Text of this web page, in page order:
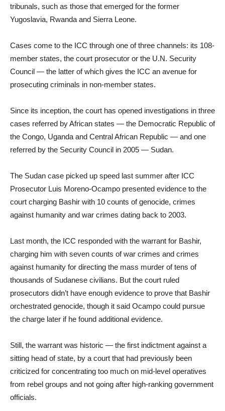
tribunals, such as those that emerged for the former
Yugoslavia, Rwanda and Sierra Leone.
Cases come to the ICC through one of three channels: its 108-
member states, the court prosecutor or the U.N. Security
Council — the latter of which gives the ICC an avenue for
prosecuting criminals in non-member states.
Since its inception, the court has opened investigations in three
cases referred by African states — the Democratic Republic of
the Congo, Uganda and Central African Republic — and one
referred by the Security Council in 2005 — Sudan.
The Sudan case picked up speed last summer after ICC
Prosecutor Luis Moreno-Ocampo presented evidence to the
court charging Bashir with 10 counts of genocide, crimes
against humanity and war crimes dating back to 2003.
Last month, the ICC responded with the warrant for Bashir,
charging him with seven counts of war crimes and crimes
against humanity for directing the mass murder of tens of
thousands of Sudanese civilians. But the court ruled
prosecutors didn’t have enough evidence to prove that Bashir
orchestrated genocide, though it said Ocampo could pursue
the charge later if he found additional evidence.
Still, the warrant was historic — the first indictment against a
sitting head of state, by a court that had previously been
criticized for concentrating too much on mid-level operatives
from rebel groups and not going after high-ranking government
officials.